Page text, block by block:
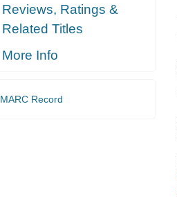
Reviews, Ratings &
Related Titles
More Info
MARC Record